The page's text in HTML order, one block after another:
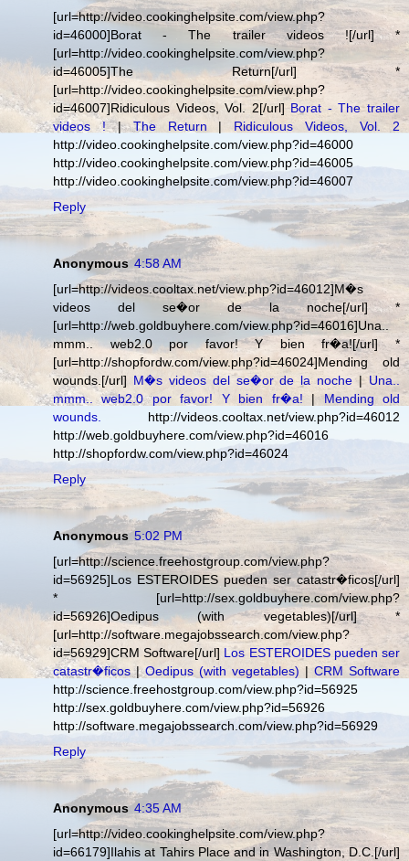
[url=http://video.cookinghelpsite.com/view.php?
id=46000]Borat - The trailer videos ![/url] *
[url=http://video.cookinghelpsite.com/view.php?
id=46005]The Return[/url] *
[url=http://video.cookinghelpsite.com/view.php?
id=46007]Ridiculous Videos, Vol. 2[/url]Borat - The trailer
videos !|The Return | Ridiculous Videos, Vol. 2
http://video.cookinghelpsite.com/view.php?id=46000
http://video.cookinghelpsite.com/view.php?id=46005
http://video.cookinghelpsite.com/view.php?id=46007
Reply
Anonymous 4:58 AM
[url=http://videos.cooltax.net/view.php?id=46012]M�s
videos del se�or de la noche[/url] *
[url=http://web.goldbuyhere.com/view.php?id=46016]Una..
mmm.. web2.0 por favor! Y bien fr�a![/url] *
[url=http://shopfordw.com/view.php?id=46024]Mending old
wounds.[/url] M�s videos del se�or de la noche| Una..
mmm.. web2.0 por favor! Y bien fr�a! | Mending old
wounds. http://videos.cooltax.net/view.php?id=46012
http://web.goldbuyhere.com/view.php?id=46016
http://shopfordw.com/view.php?id=46024
Reply
Anonymous 5:02 PM
[url=http://science.freehostgroup.com/view.php?
id=56925]Los ESTEROIDES pueden ser catastr�ficos[/url]
* [url=http://sex.goldbuyhere.com/view.php?
id=56926]Oedipus (with vegetables)[/url] *
[url=http://software.megajobssearch.com/view.php?
id=56929]CRM Software[/url] Los ESTEROIDES pueden ser
catastr�ficos|Oedipus (with vegetables) | CRM Software
http://science.freehostgroup.com/view.php?id=56925
http://sex.goldbuyhere.com/view.php?id=56926
http://software.megajobssearch.com/view.php?id=56929
Reply
Anonymous 4:35 AM
[url=http://video.cookinghelpsite.com/view.php?
id=66179]Ilahis at Tahirs Place and in Washington, D.C.[/url]